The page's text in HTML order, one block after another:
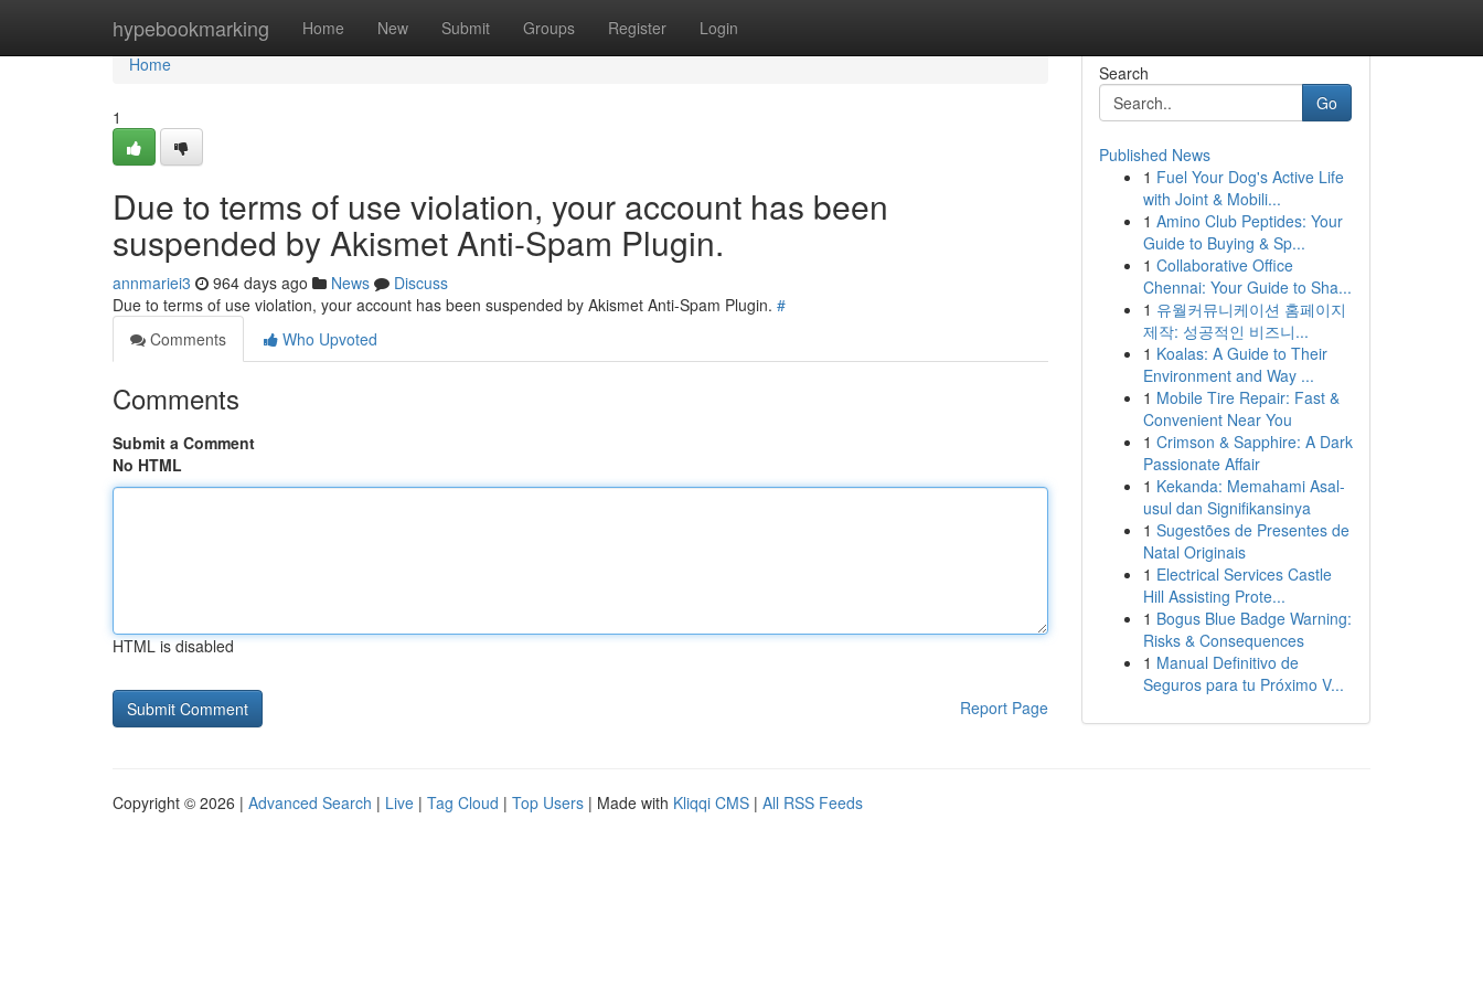
hypebookmarking Home New Submit Groups Register Login
Home
Home
1
Due to terms of use violation, your account has been
suspended by Akismet Anti-Spam Plugin.
annmariei3 964 days ago News
Discuss
Due to terms of use violation, your account has been suspended by Akismet Anti-Spam Plugin. #
Comments
Who Upvoted
Comments
Submit a Comment
No HTML
HTML is disabled
Report Page
Search
Go
Published News
1 Fuel Your Dog's Active Life
with Joint & Mobili...
1 Amino Club Peptides: Your
Guide to Buying & Sp...
1 Collaborative Office
Chennai: Your Guide to Sha...
1 유월커뮤니케이션 홈페이지
제작: 성공적인 비즈니...
1 Koalas: A Guide to Their
Environment and Way ...
1 Mobile Tire Repair: Fast &
Convenient Near You
1 Crimson & Sapphire: A Dark
Passionate Affair
1 Kekanda: Memahami Asal-
usul dan Signifikansinya
1 Sugestões de Presentes de
Natal Originais
1 Electrical Services Castle
Hill Assisting Prote...
1 Bogus Blue Badge Warning:
Risks & Consequences
1 Manual Definitivo de
Seguros para tu Próximo V...
Copyright © 2026 | Advanced Search | Live | Tag Cloud | Top Users | Made with Kliqqi CMS | All RSS Feeds